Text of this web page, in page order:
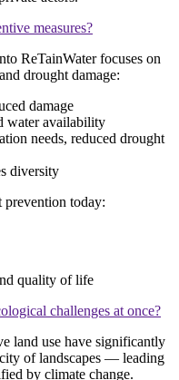
measures?
ReTainWater focuses on
drought damage:
damage
water availability
needs, reduced drought
diversity
today:
quality of life
challenges at once?
land use have significantly
of landscapes — leading
by climate change.